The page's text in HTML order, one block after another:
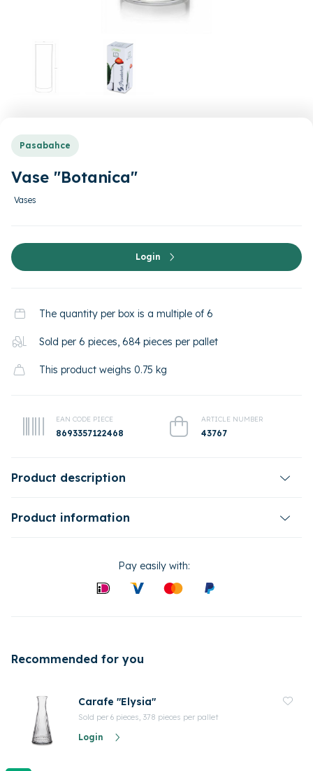
Pasabahce
Vase "Botanica"
Vases
Login
The quantity per box is a multiple of 6
Sold per 6 pieces, 684 pieces per pallet
This product weighs 0.75 kg
EAN CODE PIECE
8693357122468
ARTICLE NUMBER
43767
Product description
Product information
Pay easily with:
Recommended for you
Carafe "Elysia"
Sold per 6 pieces, 378 pieces per pallet
Login